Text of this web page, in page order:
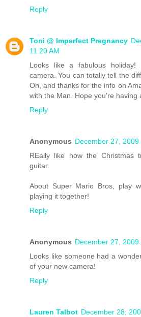
Reply
Toni @ Imperfect Pregnancy
11:20 AM
Looks like a fabulous
camera. You can totally tell the
Oh, and thanks for the info on
with the Man. Hope you're having
Reply
Anonymous December 27, 2009
REally like how the Christmas
guitar.
About Super Mario Bros, play
playing it together!
Reply
Anonymous December 27, 2009
Looks like someone had a
of your new camera!
Reply
Lauren Talbot December 28,